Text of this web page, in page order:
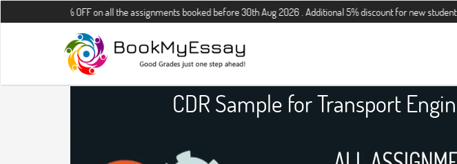
10% OFF on all the assignments booked before 30th Aug 2026 . Additional 5% discount for new students. Hurry
CDR Sample for Transport